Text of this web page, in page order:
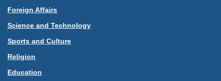
Foreign Affairs
Science and Technology
Sports and Culture
Religion
Education